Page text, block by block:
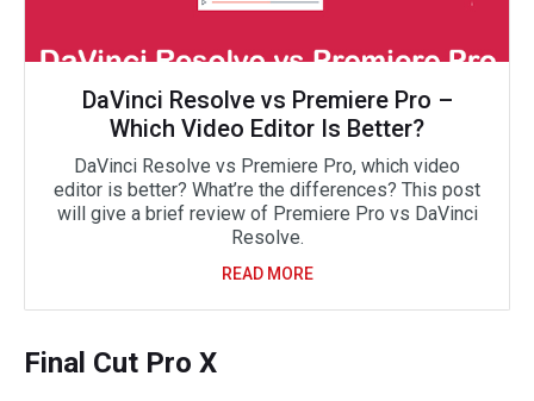
DaVinci Resolve vs Premiere Pro –
Which Video Editor Is Better?
DaVinci Resolve vs Premiere Pro, which video
editor is better? What’re the differences? This post
will give a brief review of Premiere Pro vs DaVinci
Resolve.
READ MORE
Final Cut Pro X